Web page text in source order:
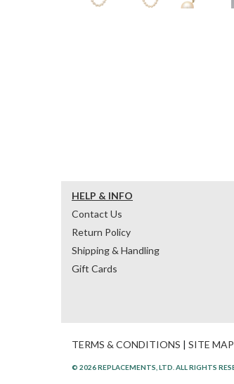
HELP & INFO
Contact Us
Return Policy
Shipping & Handling
Gift Cards
TERMS & CONDITIONS | SITE MAP
© 2026 REPLACEMENTS, LTD. ALL RIGHTS